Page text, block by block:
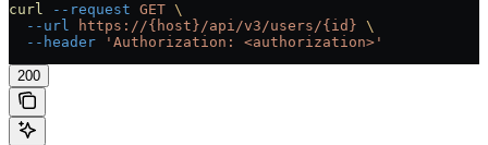
curl --request GET \
  --url
https://{host}/api/v3/users/{id} \
  --header
'Authorization: <authorization>'
200